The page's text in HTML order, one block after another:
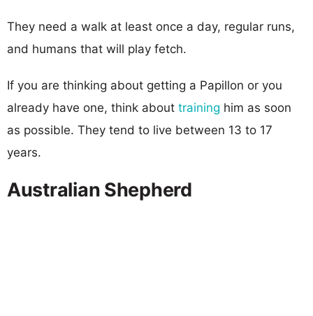
They need a walk at least once a day, regular runs,
and humans that will play fetch.
If you are thinking about getting a Papillon or you
already have one, think about training him as soon
as possible. They tend to live between 13 to 17
years.
Australian Shepherd